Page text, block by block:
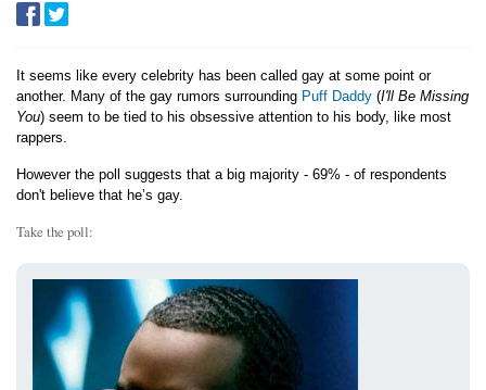
It seems like every celebrity has been called gay at some point or
another. Many of the gay rumors surrounding Puff Daddy (I'll Be Missing
You) seem to be tied to his obsessive attention to his body, like most
rappers.
However the poll suggests that a big majority - 69% - of respondents
don't believe that he’s gay.
Take the poll: